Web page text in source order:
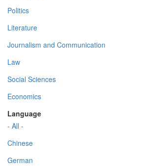
Politics
Literature
Journalism and Communication
Law
Social Sciences
Economics
Language
- All -
Chinese
German